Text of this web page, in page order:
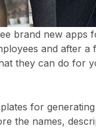
brand new apps
and after a
they can do for
for
the names,